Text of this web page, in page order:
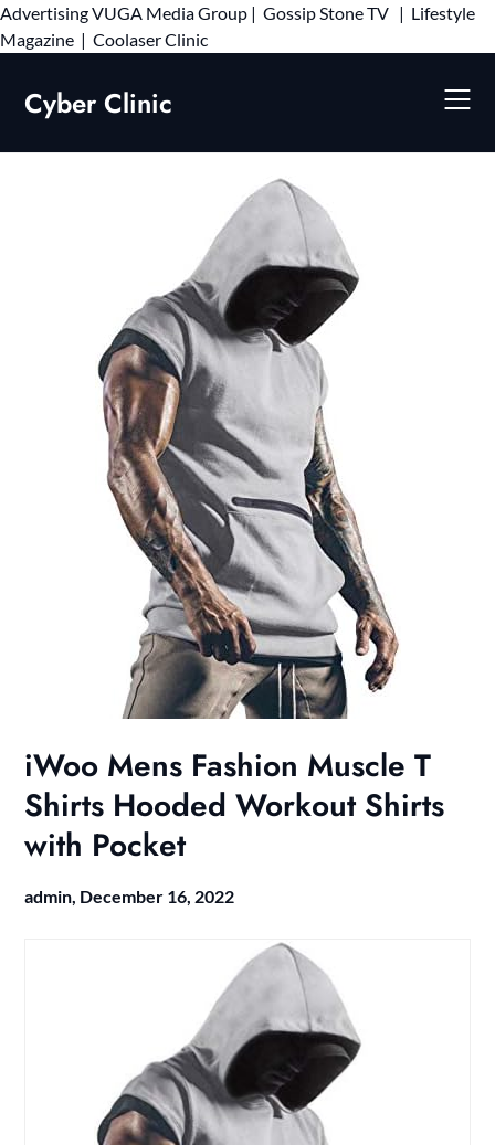
AdvertisingVUGA Media Group | Gossip Stone TV | Lifestyle
Magazine | Coolaser ClinicSkip
Cyber Clinic
iWoo Mens Fashion Muscle T
Shirts Hooded Workout Shirts
with Pocket
admin, December 16, 2022